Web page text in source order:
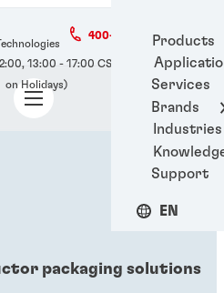
Products
Services
Brands
Industries
Support
EN
400-666-7306
packaging solutions